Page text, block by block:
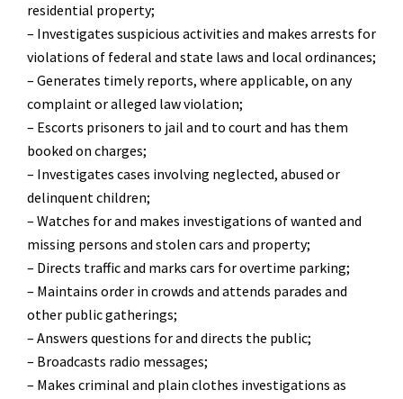
residential property;
– Investigates suspicious activities and makes arrests for
violations of federal and state laws and local ordinances;
– Generates timely reports, where applicable, on any
complaint or alleged law violation;
– Escorts prisoners to jail and to court and has them
booked on charges;
– Investigates cases involving neglected, abused or
delinquent children;
– Watches for and makes investigations of wanted and
missing persons and stolen cars and property;
– Directs traffic and marks cars for overtime parking;
– Maintains order in crowds and attends parades and
other public gatherings;
– Answers questions for and directs the public;
– Broadcasts radio messages;
– Makes criminal and plain clothes investigations as